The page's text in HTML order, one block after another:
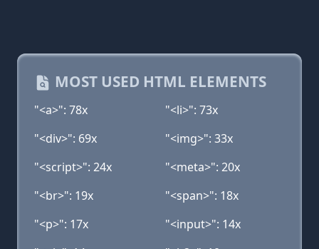
MOST USED HTML ELEMENTS
"<a>": 78x
"<li>": 73x
"<div>": 69x
"<img>": 33x
"<script>": 24x
"<meta>": 20x
"<br>": 19x
"<span>": 18x
"<p>": 17x
"<input>": 14x